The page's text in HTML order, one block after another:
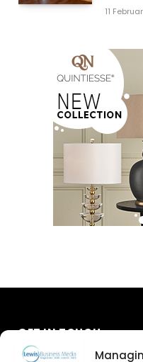
11
GET IN TOUCH